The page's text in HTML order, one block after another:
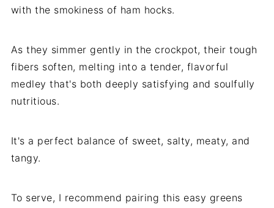
with the smokiness of ham hocks.
As they simmer gently in the crockpot, their tough
fibers soften, melting into a tender, flavorful
medley that's both deeply satisfying and soulfully
nutritious.
It's a perfect balance of sweet, salty, meaty, and
tangy.
To serve, I recommend pairing this easy greens